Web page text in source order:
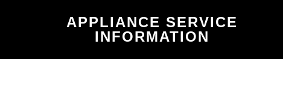
content
sidebar
APPLIANCE SERVICE
INFORMATION